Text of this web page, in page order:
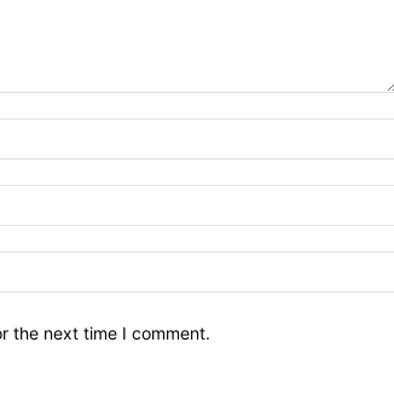
the next time I comment.